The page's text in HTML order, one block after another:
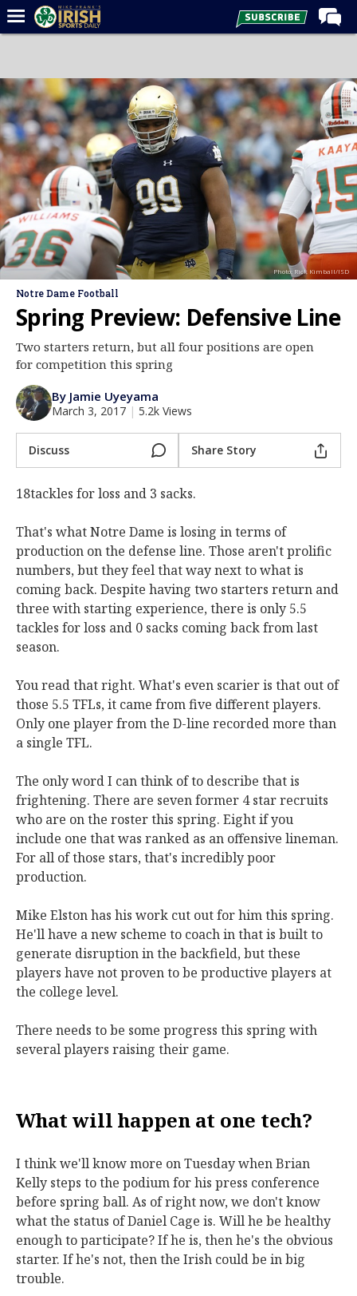
Forums
Post of the Day
Latest News
Recruiting
Football
Basketball
Baseball
Media
More
Log In
Register
Night Mode
AUTO
Photo: Rick Kimball/ISD
Notre Dame Football
Spring Preview: Defensive Line
Two starters return, but all four positions are open
for competition this spring
By Jamie Uyeyama
March 3, 2017 | 5.2k Views
Discuss Share Story
18tackles for loss and 3 sacks.
That's what Notre Dame is losing in terms of
production on the defense line. Those aren't prolific
numbers, but they feel that way next to what is
coming back. Despite having two starters return and
three with starting experience, there is only 5.5
tackles for loss and 0 sacks coming back from last
season.
You read that right. What's even scarier is that out of
those 5.5 TFLs, it came from five different players.
Only one player from the D-line recorded more than
a single TFL.
The only word I can think of to describe that is
frightening. There are seven former 4 star recruits
who are on the roster this spring. Eight if you
include one that was ranked as an offensive lineman.
For all of those stars, that's incredibly poor
production.
Mike Elston has his work cut out for him this spring.
He'll have a new scheme to coach in that is built to
generate disruption in the backfield, but these
players have not proven to be productive players at
the college level.
There needs to be some progress this spring with
several players raising their game.
What will happen at one tech?
I think we'll know more on Tuesday when Brian
Kelly steps to the podium for his press conference
before spring ball. As of right now, we don't know
what the status of Daniel Cage is. Will he be healthy
enough to participate? If he is, then he's the obvious
starter. If he's not, then the Irish could be in big
trouble.